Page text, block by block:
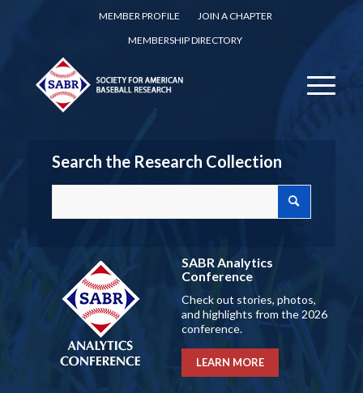
MEMBER PROFILE
JOIN A CHAPTER
MEMBERSHIP DIRECTORY
Search the Research Collection
SABR Analytics
Conference
Check out stories, photos,
and highlights from the 2026
conference.
LEARN MORE